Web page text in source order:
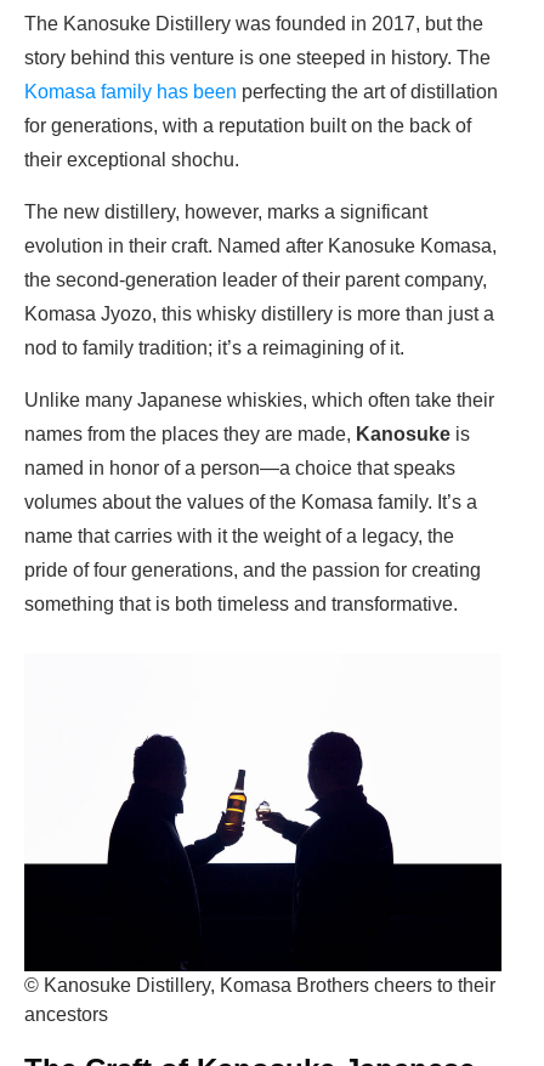
The Kanosuke Distillery was founded in 2017, but the
story behind this venture is one steeped in history. The
Komasa family has been perfecting the art of distillation
for generations, with a reputation built on the back of
their exceptional shochu.
The new distillery, however, marks a significant
evolution in their craft. Named after Kanosuke Komasa,
the second-generation leader of their parent company,
Komasa Jyozo, this whisky distillery is more than just a
nod to family tradition; it’s a reimagining of it.
Unlike many Japanese whiskies, which often take their
names from the places they are made, Kanosuke is
named in honor of a person—a choice that speaks
volumes about the values of the Komasa family. It’s a
name that carries with it the weight of a legacy, the
pride of four generations, and the passion for creating
something that is both timeless and transformative.
© Kanosuke Distillery, Komasa Brothers cheers to their
ancestors